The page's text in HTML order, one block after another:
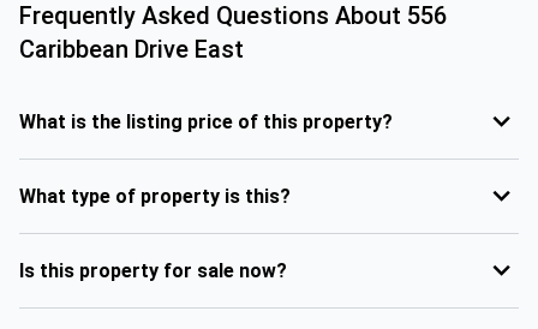
Frequently Asked Questions About 556
Caribbean Drive East
What is the listing price of this property?
What type of property is this?
Is this property for sale now?